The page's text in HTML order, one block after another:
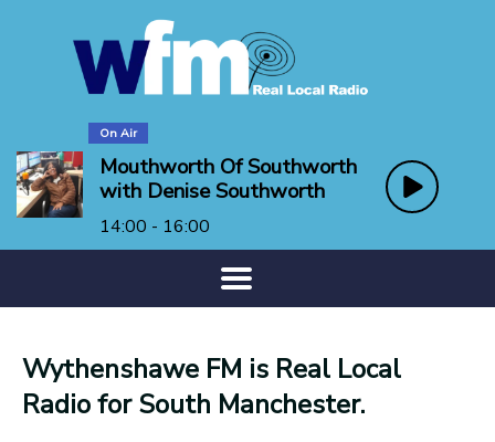
On Air
Mouthworth Of Southworth
with Denise Southworth
14:00 - 16:00
Wythenshawe FM is Real Local
Radio for South Manchester.